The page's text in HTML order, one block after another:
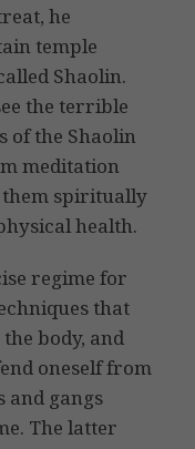
he
temple
Shaolin.
the terrible
of the Shaolin
meditation
them spiritually
health.
regime for
that
body, and
oneself from
and gangs
The latter